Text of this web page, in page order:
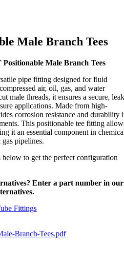
Male Branch Tees
Male Branch Tees
pipe fitting designed for fluid
air, oil, gas, and water
male threads, it ensures a secure,
applications. Made from high-
corrosion resistance and durability
This positionable tee fitting
it an essential component in
pipelines.
to get the perfect configuration
Enter a part number in our
Fittings
Branch-Tees.pdf